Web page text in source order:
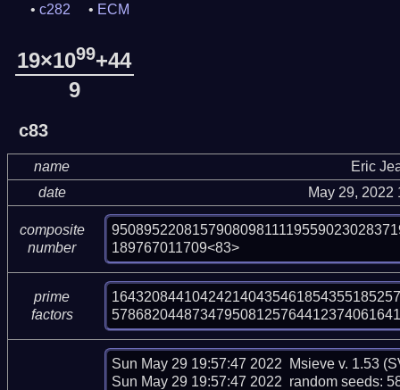
c282
ECM
19×1099+44
9
c83
name
Eric
date
May 29, 2022
composite
number
189767011709<83>
prime
factors
Sun May 29 19:57:47 2022  Msieve v. 1.53
Sun May 29 19:57:47 2022  random seeds: